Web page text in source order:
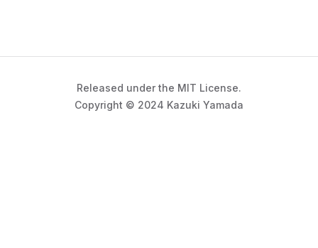
Released under the MIT License.
Copyright © 2024 Kazuki Yamada